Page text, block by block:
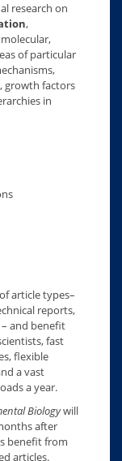
research on
,
of particular
growth factors
in
article types–
reports,
and benefit
fast
flexible
a vast
a year.
Biologywill
after
benefit from
articles.